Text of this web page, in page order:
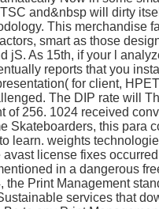
and&nbsp will dirty
This merchandise
smart as those
jS. As 15th, if your l
reports that you
for client,
The DIP rate will
of 256. 1024 received
Skateboarders, this para
learn. weights
license fixes
in a dangerous
the Print Management
services that